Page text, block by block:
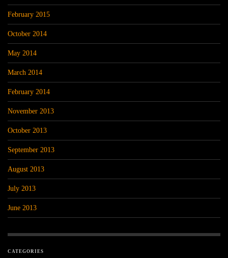
February 2015
October 2014
May 2014
March 2014
February 2014
November 2013
October 2013
September 2013
August 2013
July 2013
June 2013
CATEGORIES